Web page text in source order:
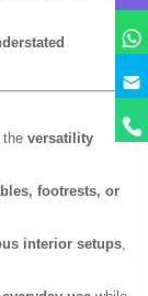
theversatility
footrests, or
interior setups,